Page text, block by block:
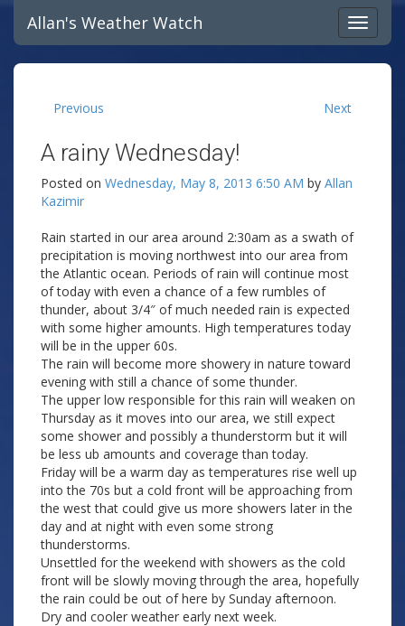
Allan's Weather Watch
Previous Next
A rainy Wednesday!
Posted on Wednesday, May 8, 2013 6:50 AM by Allan
Kazimir
Rain started in our area around 2:30am as a swath of
precipitation is moving northwest into our area from
the Atlantic ocean. Periods of rain will continue most
of today with even a chance of a few rumbles of
thunder, about 3/4″ of much needed rain is expected
with some higher amounts. High temperatures today
will be in the upper 60s.
The rain will become more showery in nature toward
evening with still a chance of some thunder.
The upper low responsible for this rain will weaken on
Thursday as it moves into our area, we still expect
some shower and possibly a thunderstorm but it will
be less ub amounts and coverage than today.
Friday will be a warm day as temperatures rise well up
into the 70s but a cold front will be approaching from
the west that could give us more showers later in the
day and at night with even some strong
thunderstorms.
Unsettled for the weekend with showers as the cold
front will be slowly moving through the area, hopefully
the rain could be out of here by Sunday afternoon.
Dry and cooler weather early next week.